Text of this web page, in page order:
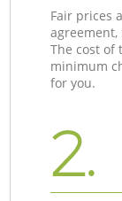
Fair prices
The cost of
minimum
for you.
2.